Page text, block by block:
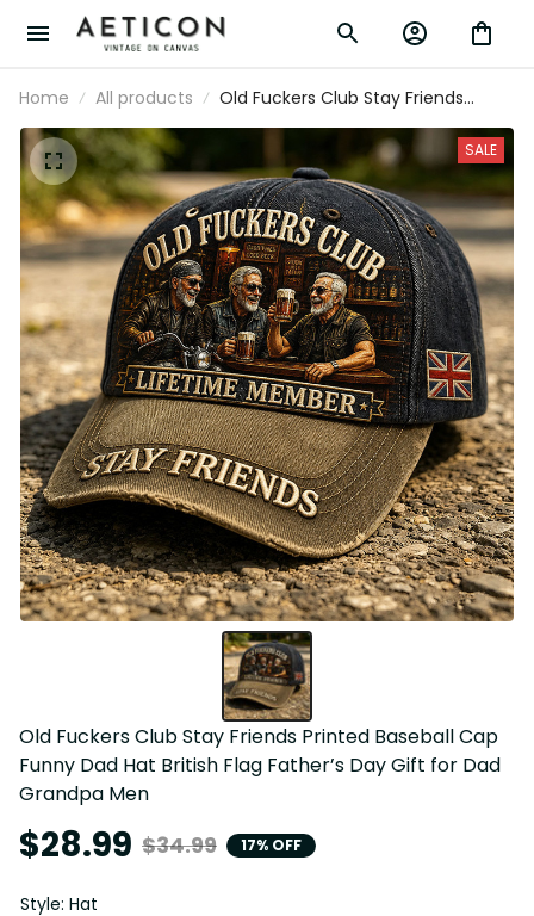
Home All products
Old Fuckers Club Stay Friends
Printed Baseball Cap Funny Dad
Hat British Flag Father’s Day Gift for
Dad Grandpa Men
SALE
Old Fuckers Club Stay Friends Printed Baseball Cap
Funny Dad Hat British Flag Father’s Day Gift for Dad
Grandpa Men
$28.99 $34.99 17% OFF
Style: Hat